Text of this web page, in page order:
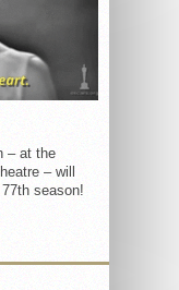
– at the
– will
season!